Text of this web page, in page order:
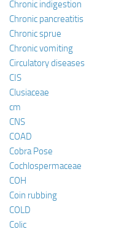
Chronic indigestion
Chronic pancreatitis
Chronic sprue
Chronic vomiting
Circulatory diseases
CIS
Clusiaceae
cm
CNS
COAD
Cobra Pose
Cochlospermaceae
COH
Coin rubbing
COLD
Colic